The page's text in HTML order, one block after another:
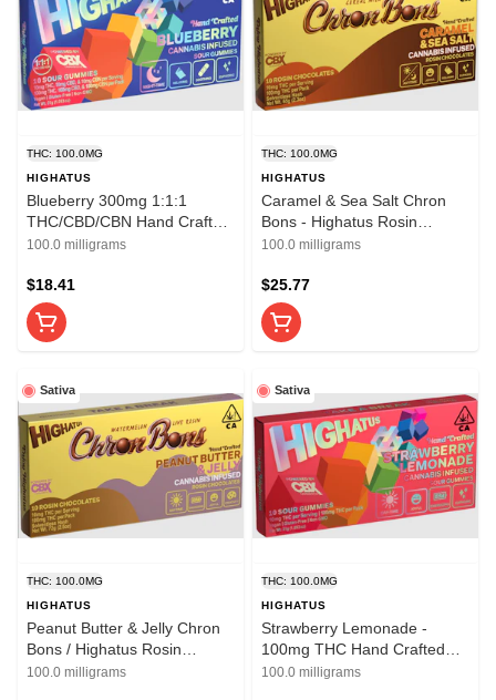
THC: 100.0MG
HIGHATUS
Blueberry 300mg 1:1:1
THC/CBD/CBN Hand Crafted
Sour Gummies - Highatus
100.0 milligrams
$18.41
THC: 100.0MG
HIGHATUS
Caramel & Sea Salt Chron
Bons - Highatus Rosin
Chocolates
100.0 milligrams
$25.77
Sativa
THC: 100.0MG
HIGHATUS
Peanut Butter & Jelly Chron
Bons / Highatus Rosin
Chocolates
100.0 milligrams
Sativa
THC: 100.0MG
HIGHATUS
Strawberry Lemonade -
100mg THC Hand Crafted
Sour Gummies - Highatus
100.0 milligrams